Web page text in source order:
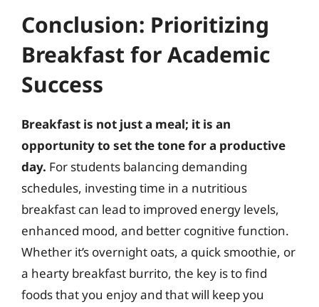
Conclusion: Prioritizing
Breakfast for Academic
Success
Breakfast is not just a meal; it is an
opportunity to set the tone for a productive
day. For students balancing demanding
schedules, investing time in a nutritious
breakfast can lead to improved energy levels,
enhanced mood, and better cognitive function.
Whether it’s overnight oats, a quick smoothie, or
a hearty breakfast burrito, the key is to find
foods that you enjoy and that will keep you